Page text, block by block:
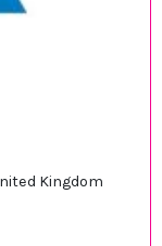
Kingdom